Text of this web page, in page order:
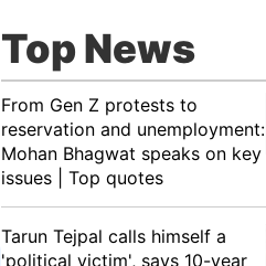
Top News
From Gen Z protests to
reservation and unemployment:
Mohan Bhagwat speaks on key
issues | Top quotes
Tarun Tejpal calls himself a
'political victim', says 10-year